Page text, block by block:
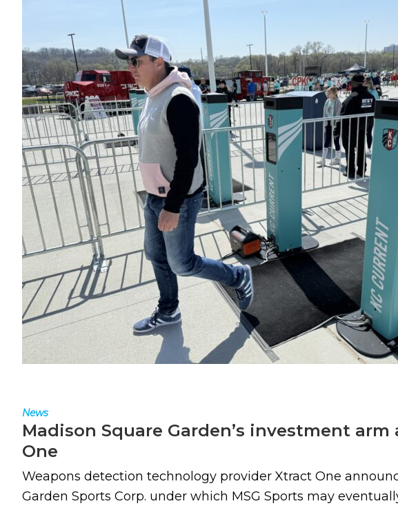
News
Madison Square Garden’s investment
One
Weapons detection technology provider Xtract One
Garden Sports Corp. under which MSG Sports may